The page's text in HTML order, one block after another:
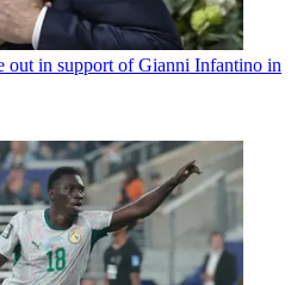
out in support of Gianni Infantino in